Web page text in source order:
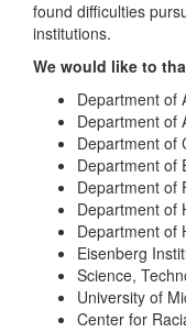
found difficulties
institutions.
We would like to
Department of
Department of
Department of
Department of
Department of
Department of
Department of
Eisenberg
Science,
University of
Center for